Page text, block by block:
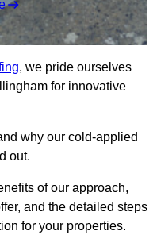
, we pride ourselves
for innovative
why our cold-applied
out.
of our approach,
and the detailed steps
for your properties.